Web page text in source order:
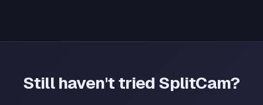
Still haven't tried SplitCam?